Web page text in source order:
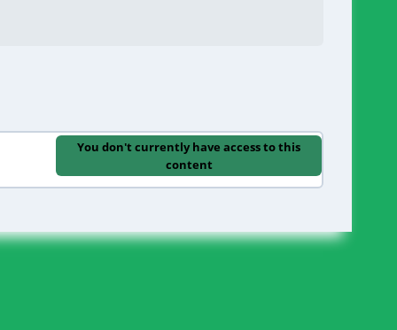
You don't currently have access to this
content